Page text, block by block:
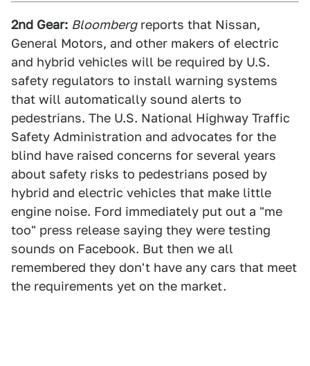
2nd Gear: Bloombergreports that Nissan,
General Motors, and other makers of electric
and hybrid vehicles will be required by U.S.
safety regulators to install warning systems
that will automatically sound alerts to
pedestrians. The U.S. National Highway Traffic
Safety Administration and advocates for the
blind have raised concerns for several years
about safety risks to pedestrians posed by
hybrid and electric vehicles that make little
engine noise. Ford immediately put out a "me
too" press release saying they were testing
sounds on Facebook. But then we all
remembered they don't have any cars that meet
the requirements yet on the market.